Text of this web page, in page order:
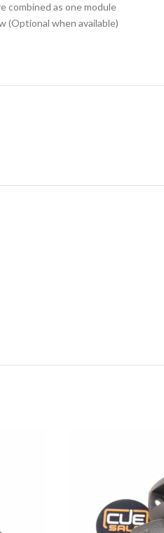
combined as one module
(Optional when available)